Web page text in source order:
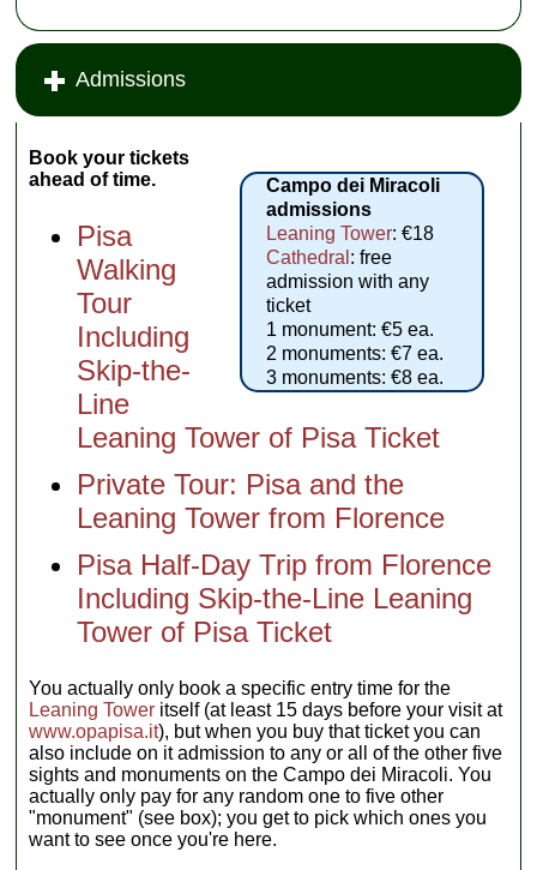
Admissions
Campo dei Miracoli
admissions
Leaning Tower: €18
Cathedral : free
admission with any
ticket
1 monument: €5 ea.
2 monuments: €7 ea.
3 monuments: €8 ea.
Book your tickets
ahead of time.
Pisa
Walking
Tour
Including
Skip-the-
Line
Leaning Tower of Pisa Ticket
Private Tour: Pisa and the
Leaning Tower from Florence
Pisa Half-Day Trip from Florence
Including Skip-the-Line Leaning
Tower of Pisa Ticket
You actually only book a specific entry time for the
Leaning Tower itself (at least 15 days before your visit at
www.opapisa.it), but when you buy that ticket you can
also include on it admission to any or all of the other five
sights and monuments on the Campo dei Miracoli. You
actually only pay for any random one to five other
"monument" (see box); you get to pick which ones you
want to see once you're here.